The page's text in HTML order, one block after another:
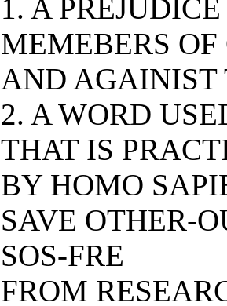
1. A
MEMEBERS OF
AND AGAINIST
2. A WORD
THAT IS
BY HOMO
SAVE OTHER-
SOS-FRE
FROM